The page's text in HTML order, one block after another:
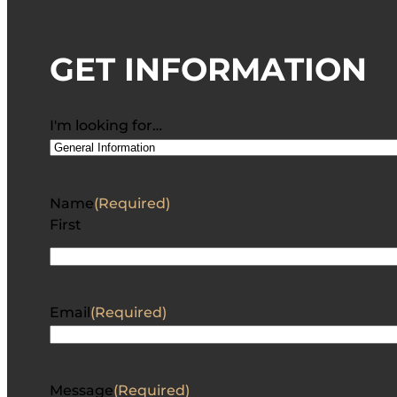
GET INFORMATION
I'm looking for…
Name(Required)
First
Email (Required)
Message(Required)